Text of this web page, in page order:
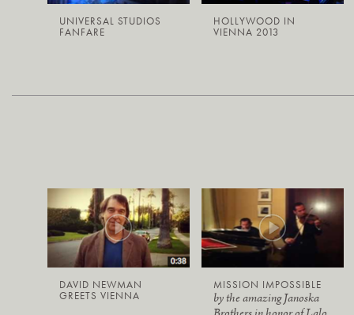
UNIVERSAL STUDIOS
FANFARE
HOLLYWOOD IN
VIENNA 2013
DAVID NEWMAN
GREETS VIENNA
MISSION IMPOSSIBLE
by the amazing Janoska